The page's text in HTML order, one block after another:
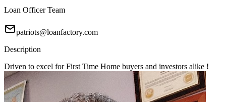
Loan Officer Team
patriots@loanfactory.com
Description
Driven to excel for First Time Home buyers and investors alike !